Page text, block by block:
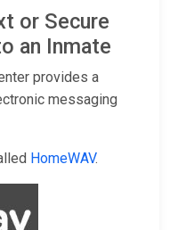
or Secure
an Inmate
provides a
messaging
HomeWAV.